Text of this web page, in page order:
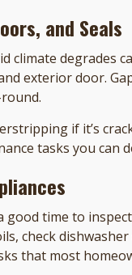
and Seals
climate degrades
exterior door.
if it’s
tasks you can
good time to
check
that most